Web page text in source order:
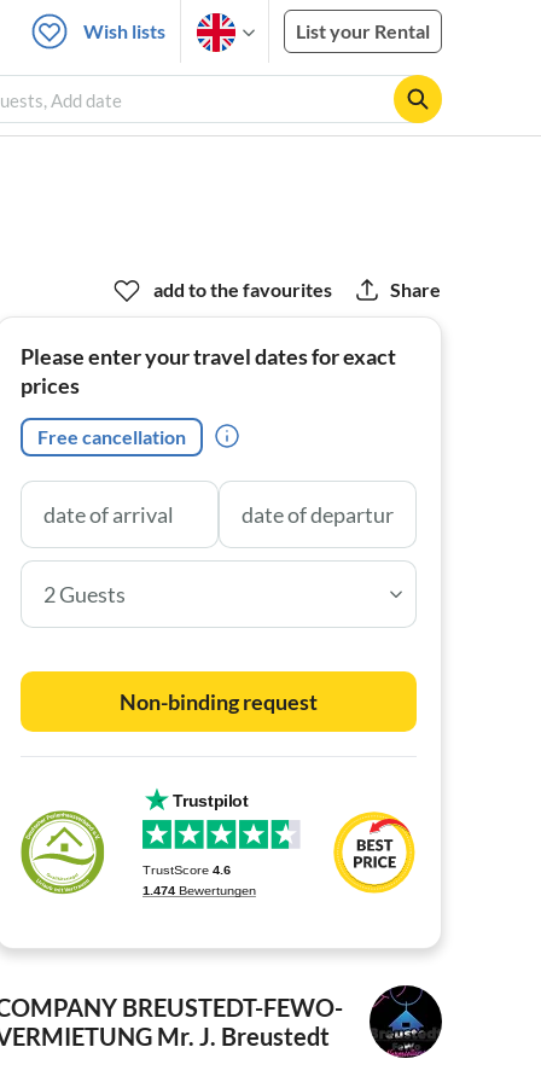
Wish lists List your Rental
Add date
add to the favourites Share
Please enter your travel dates for exact
prices
Free cancellation
2 Guests
Non-binding request
BREUSTEDT-FEWO-
Mr. J. Breustedt